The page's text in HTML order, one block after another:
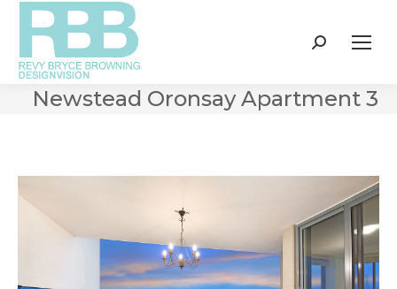
Search:
Newstead Oronsay Apartment 3